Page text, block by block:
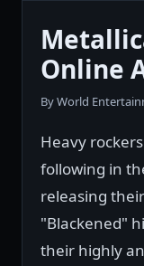
Online
By World
Heavy
following in
releasing
"Blackened"
their highly